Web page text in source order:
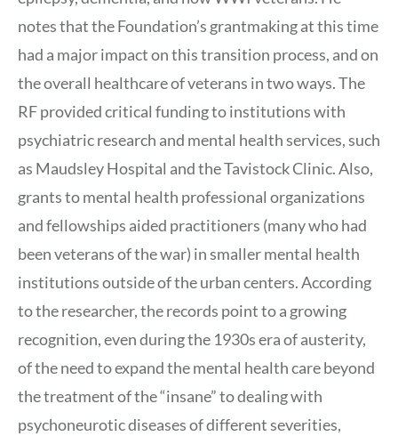
notes that the Foundation’s grantmaking at this time
had a major impact on this transition process, and on
the overall healthcare of veterans in two ways. The
RF provided critical funding to institutions with
psychiatric research and mental health services, such
as Maudsley Hospital and the Tavistock Clinic. Also,
grants to mental health professional organizations
and fellowships aided practitioners (many who had
been veterans of the war) in smaller mental health
institutions outside of the urban centers. According
to the researcher, the records point to a growing
recognition, even during the 1930s era of austerity,
of the need to expand the mental health care beyond
the treatment of the “insane” to dealing with
psychoneurotic diseases of different severities,